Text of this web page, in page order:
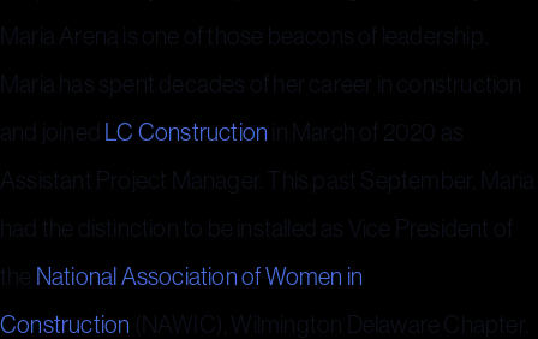
Maria Arena is one of those beacons of leadership.
Maria has spent decades of her career in construction
and joined LC Construction in March of 2020 as
Assistant Project Manager. This past September, Maria
had the distinction to be installed as Vice President of
the National Association of Women in
Construction (NAWIC), Wilmington Delaware Chapter.